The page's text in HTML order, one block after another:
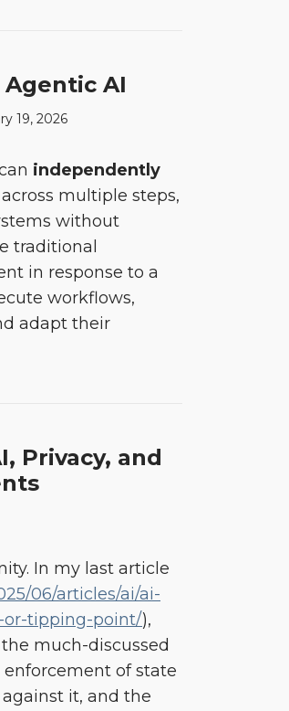
AI
19, 2026
independently
multiple steps,
without
traditional
in response to a
workflows,
adapt their
Privacy, and
In my last article
06/articles/ai/ai-
or-tipping-point/),
much-discussed
of state
it, and the